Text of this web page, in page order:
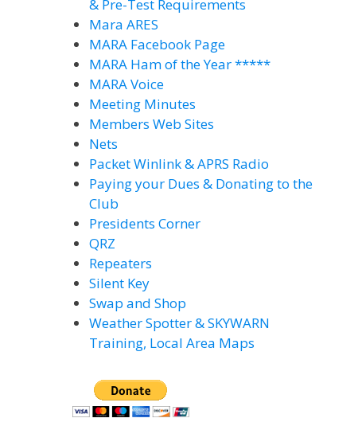
& Pre-Test Requirements
Mara ARES
MARA Facebook Page
MARA Ham of the Year *****
MARA Voice
Meeting Minutes
Members Web Sites
Nets
Packet Winlink & APRS Radio
Paying your Dues & Donating to the
Club
Presidents Corner
QRZ
Repeaters
Silent Key
Swap and Shop
Weather Spotter & SKYWARN
Training, Local Area Maps